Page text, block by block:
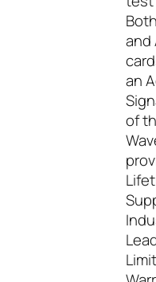
and
an
of